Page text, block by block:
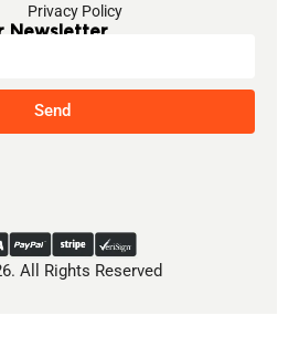
Privacy Policy
Newsletter
Send
All Rights Reserved